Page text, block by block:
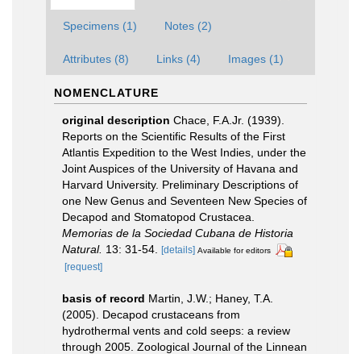
Specimens (1) Notes (2)
Attributes (8) Links (4) Images (1)
NOMENCLATURE
original description Chace, F.A.Jr. (1939).
Reports on the Scientific Results of the First
Atlantis Expedition to the West Indies, under the
Joint Auspices of the University of Havana and
Harvard University. Preliminary Descriptions of
one New Genus and Seventeen New Species of
Decapod and Stomatopod Crustacea.
Memorias de la Sociedad Cubana de Historia
Natural. 13: 31-54. [details] Available for editors
[request]
basis of record Martin, J.W.; Haney, T.A.
(2005). Decapod crustaceans from
hydrothermal vents and cold seeps: a review
through 2005. Zoological Journal of the Linnean